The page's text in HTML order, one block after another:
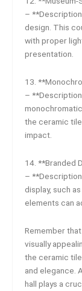
–
design. This
with proper
presentation.
13.
–
the ceramic
impact.
14. **Branded
–
display, such
elements can
Remember
visually
the ceramic
and elegance.
hall plays a